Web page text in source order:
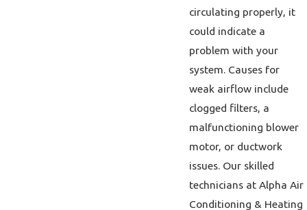
circulating properly, it
could indicate a
problem with your
system. Causes for
weak airflow include
clogged filters, a
malfunctioning blower
motor, or ductwork
issues. Our skilled
technicians at Alpha Air
Conditioning & Heating